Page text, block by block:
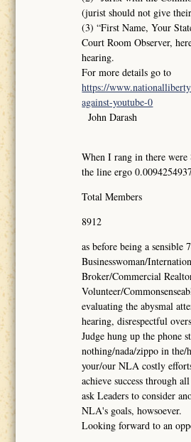
(jurist should not give
(3) “First Name, Your
Court Room Observer,
hearing.
For more details go to
https://
against-youtube-0
John Darash
When I rang in there were
the line ergo
Total Members
8912
as before being a sensible
Businesswoman/
Broker/Commercial
Volunteer/
evaluating the abysmal
hearing, disrespectful
Judge hung up the phone
nothing/nada/zippo in the/
your/our NLA costly
achieve success through
ask Leaders to consider
NLA's goals, howsoever.
Looking forward to an